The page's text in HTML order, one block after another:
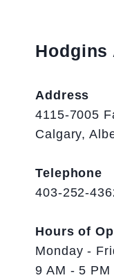
Hodgins
Address
4115-7005
Calgary,
Telephone
403-252-
Hours of
Monday -
9 AM - 5 PM